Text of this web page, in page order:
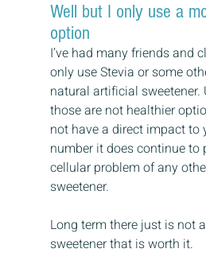
Well but I only use a
option
I’ve had many friends and
only use Stevia or some
natural artificial sweetener.
those are not healthier
not have a direct impact to
number it does continue to
cellular problem of any
sweetener.
Long term there just is not
sweetener that is worth it.